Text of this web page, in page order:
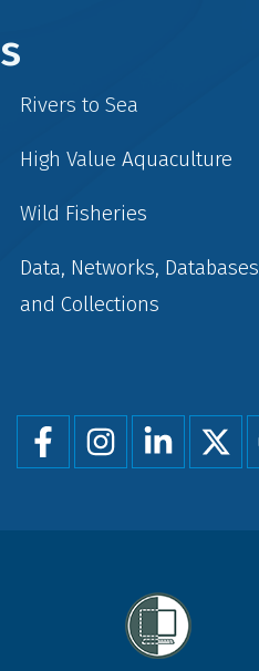
Rivers to Sea
High Value Aquaculture
Wild Fisheries
Data, Networks, Databases
and Collections